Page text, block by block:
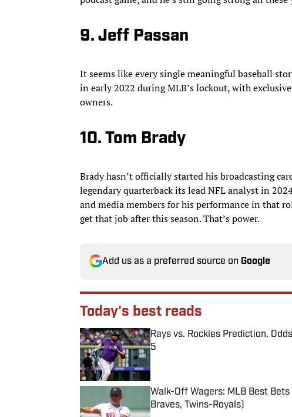
9. Jeff Passan
It seems like every single meaningful baseball
in early 2022 during MLB’s lockout, with
owners.
10. Tom Brady
Brady hasn’t officially started his broadcasting
legendary quarterback its lead NFL analyst in
and media members for his performance in that
get that job after this season. That’s power.
Add us as a preferred source on Google
Today's best reads
Rays vs. Rockies Prediction,
5
Walk-Off Wagers: MLB Best
Braves, Twins-Royals)